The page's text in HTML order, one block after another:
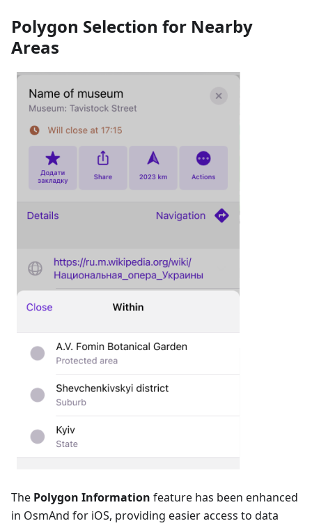
Polygon Selection for Nearby
Areas
The Polygon Information feature has been enhanced
in OsmAnd for iOS, providing easier access to data